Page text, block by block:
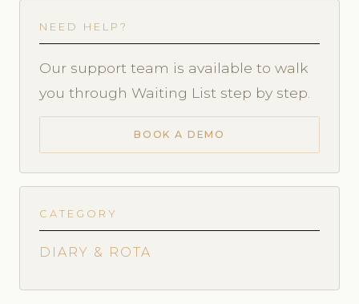
NEED HELP?
Our support team is available to walk
you through Waiting List step by step.
BOOK A DEMO
CATEGORY
DIARY & ROTA